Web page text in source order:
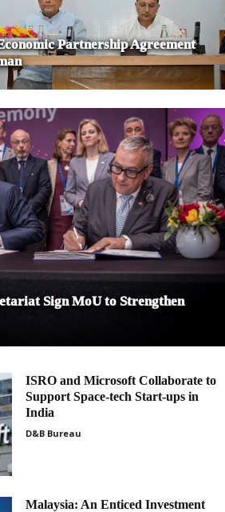
Partnership Agreement
Sign MoU to Strengthen
ISRO and Microsoft Collaborate to
Support Space-tech Start-ups in
India
D&B Bureau
Malaysia: An Enticed Investment